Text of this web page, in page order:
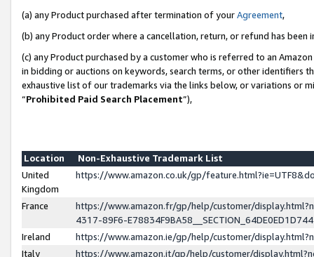
(a) any Product purchased after termination of yourAgreement,
(b) any Product order where a cancellation, return, or refund has been
(c) any Product purchased by a customer who is referred to an
in bidding or auctions on keywords, search terms, or other identifiers
exhaustive list of our trademarks via the links below, or variations or
“Prohibited Paid Search Placement”),
Location
Non-Exhaustive Trademark List
United
Kingdom
https://www.amazon.co.uk/gp/
France
https://www.amazon.fr/gp/help/customer/
4317-89F6-
Ireland
https://www.amazon.ie/gp/help/customer/
Italy
https://www.amazon.it/gp/help/customer/